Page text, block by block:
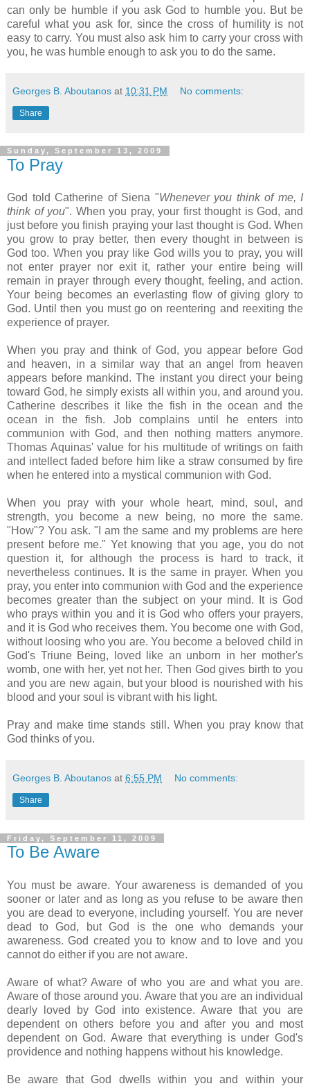
can only be humble if you ask God to humble you. But be
careful what you ask for, since the cross of humility is not
easy to carry. You must also ask him to carry your cross with
you, he was humble enough to ask you to do the same.
Georges B. Aboutanos at 10:31 PM No comments:
Share
Sunday, September 13, 2009
To Pray
God told Catherine of Siena "Whenever you think of me, I
think of you". When you pray, your first thought is God, and
just before you finish praying your last thought is God. When
you grow to pray better, then every thought in between is
God too. When you pray like God wills you to pray, you will
not enter prayer nor exit it, rather your entire being will
remain in prayer through every thought, feeling, and action.
Your being becomes an everlasting flow of giving glory to
God. Until then you must go on reentering and reexiting the
experience of prayer.
When you pray and think of God, you appear before God
and heaven, in a similar way that an angel from heaven
appears before mankind. The instant you direct your being
toward God, he simply exists all within you, and around you.
Catherine describes it like the fish in the ocean and the
ocean in the fish. Job complains until he enters into
communion with God, and then nothing matters anymore.
Thomas Aquinas' value for his multitude of writings on faith
and intellect faded before him like a straw consumed by fire
when he entered into a mystical communion with God.
When you pray with your whole heart, mind, soul, and
strength, you become a new being, no more the same.
"How"? You ask. "I am the same and my problems are here
present before me." Yet knowing that you age, you do not
question it, for although the process is hard to track, it
nevertheless continues. It is the same in prayer. When you
pray, you enter into communion with God and the experience
becomes greater than the subject on your mind. It is God
who prays within you and it is God who offers your prayers,
and it is God who receives them. You become one with God,
without loosing who you are. You become a beloved child in
God's Triune Being, loved like an unborn in her mother's
womb, one with her, yet not her. Then God gives birth to you
and you are new again, but your blood is nourished with his
blood and your soul is vibrant with his light.
Pray and make time stands still. When you pray know that
God thinks of you.
Georges B. Aboutanos at 6:55 PM No comments:
Share
Friday, September 11, 2009
To Be Aware
You must be aware. Your awareness is demanded of you
sooner or later and as long as you refuse to be aware then
you are dead to everyone, including yourself. You are never
dead to God, but God is the one who demands your
awareness. God created you to know and to love and you
cannot do either if you are not aware.
Aware of what? Aware of who you are and what you are.
Aware of those around you. Aware that you are an individual
dearly loved by God into existence. Aware that you are
dependent on others before you and after you and most
dependent on God. Aware that everything is under God's
providence and nothing happens without his knowledge.
Be aware that God dwells within you and within your